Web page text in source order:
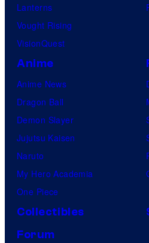
Lanterns
Vought Rising
VisionQuest
Anime
Anime News
Dragon Ball
Demon Slayer
Jujutsu Kaisen
Naruto
My Hero Academia
One Piece
Collectibles
Forum